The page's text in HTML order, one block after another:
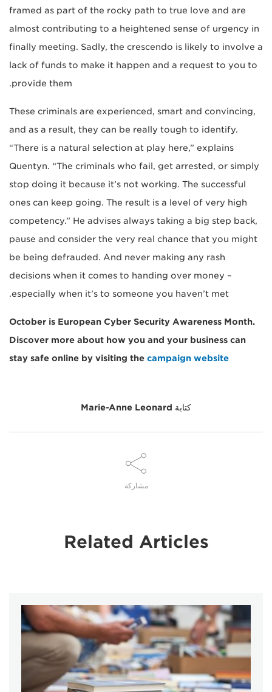
framed as part of the rocky path to true love and are
almost contributing to a heightened sense of urgency in
finally meeting. Sadly, the crescendo is likely to involve a
lack of funds to make it happen and a request to you to
provide them.
These criminals are experienced, smart and convincing,
and as a result, they can be really tough to identify.
“There is a natural selection at play here,” explains
Quentyn. “The criminals who fail, get arrested, or simply
stop doing it because it’s not working. The successful
ones can keep going. The result is a level of very high
competency.” He advises always taking a big step back,
pause and consider the very real chance that you might
be being defrauded. And never making any rash
decisions when it comes to handing over money –
especially when it’s to someone you haven’t met.
October is European Cyber Security Awareness Month.
Discover more about how you and your business can
stay safe online by visiting the campaign website
كتابة Marie-Anne Leonard
مشاركة
Related Articles